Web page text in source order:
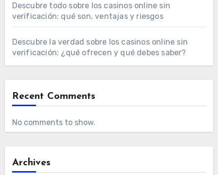
Descubre todo sobre los casinos online sin
verificación: qué son, ventajas y riesgos
Descubre la verdad sobre los casinos online sin
verificación: ¿qué ofrecen y qué debes saber?
Recent Comments
No comments to show.
Archives